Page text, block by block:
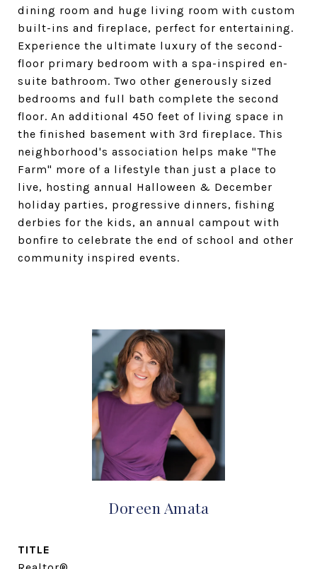
dining room and huge living room with custom
built-ins and fireplace, perfect for entertaining.
Experience the ultimate luxury of the second-
floor primary bedroom with a spa-inspired en-
suite bathroom. Two other generously sized
bedrooms and full bath complete the second
floor. An additional 450 feet of living space in
the finished basement with 3rd fireplace. This
neighborhood's association helps make "The
Farm" more of a lifestyle than just a place to
live, hosting annual Halloween & December
holiday parties, progressive dinners, fishing
derbies for the kids, an annual campout with
bonfire to celebrate the end of school and other
community inspired events.
Doreen Amata
TITLE